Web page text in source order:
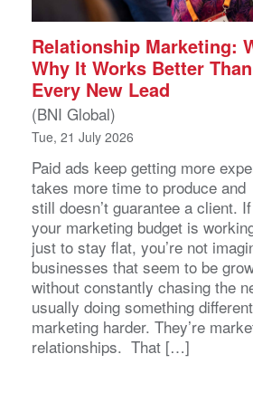
Relationship Marketing:
Why It Works Better
Every New Lead
(BNI Global)
Tue, 21 July 2026
Paid ads keep getting more
takes more time to produce and
still doesn’t guarantee a client.
your marketing budget is
just to stay flat, you’re not
businesses that seem to be
without constantly chasing the
usually doing something
marketing harder. They’re
relationships. That […]